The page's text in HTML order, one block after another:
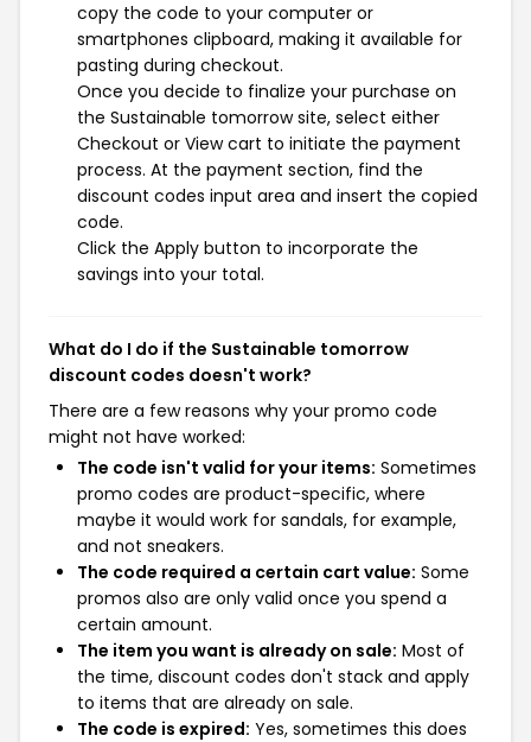
copy the code to your computer or
smartphones clipboard, making it available for
pasting during checkout.
Once you decide to finalize your purchase on
the Sustainable tomorrow site, select either
Checkout or View cart to initiate the payment
process. At the payment section, find the
discount codes input area and insert the copied
code.
Click the Apply button to incorporate the
savings into your total.
What do I do if the Sustainable tomorrow
discount codes doesn't work?
There are a few reasons why your promo code
might not have worked:
The code isn't valid for your items: Sometimes
promo codes are product-specific, where
maybe it would work for sandals, for example,
and not sneakers.
The code required a certain cart value: Some
promos also are only valid once you spend a
certain amount.
The item you want is already on sale: Most of
the time, discount codes don't stack and apply
to items that are already on sale.
The code is expired: Yes, sometimes this does